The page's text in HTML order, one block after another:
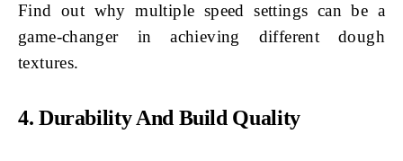
Find out why multiple speed settings can be a
game-changer in achieving different dough
textures.
4. Durability And Build Quality